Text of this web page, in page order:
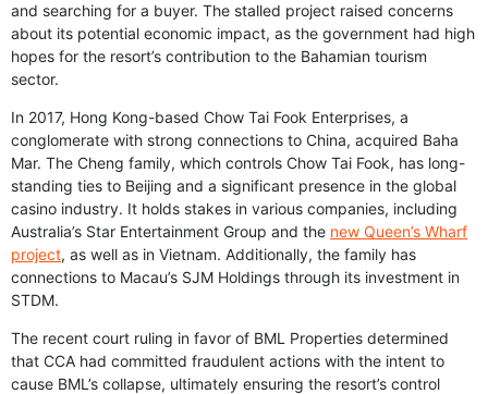
and searching for a buyer. The stalled project raised concerns
about its potential economic impact, as the government had high
hopes for the resort’s contribution to the Bahamian tourism
sector.
In 2017, Hong Kong-based Chow Tai Fook Enterprises, a
conglomerate with strong connections to China, acquired Baha
Mar. The Cheng family, which controls Chow Tai Fook, has long-
standing ties to Beijing and a significant presence in the global
casino industry. It holds stakes in various companies, including
Australia’s Star Entertainment Group and the new Queen’s Wharf
project, as well as in Vietnam. Additionally, the family has
connections to Macau’s SJM Holdings through its investment in
STDM.
The recent court ruling in favor of BML Properties determined
that CCA had committed fraudulent actions with the intent to
cause BML’s collapse, ultimately ensuring the resort’s control